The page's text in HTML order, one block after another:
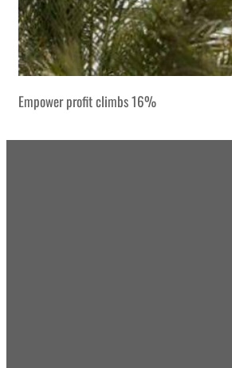
Empower profit climbs 16%